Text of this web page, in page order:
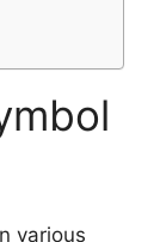
various